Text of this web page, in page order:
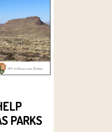
PARKS